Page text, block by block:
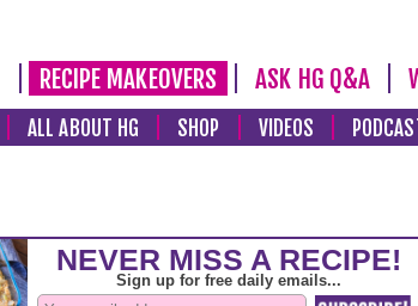
RECIPE MAKEOVERS ASK HG Q&A
ALL ABOUT HG SHOP VIDEOS